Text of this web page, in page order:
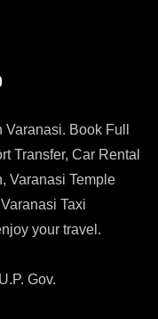
Book Full
Transfer, Car Rental
Varanasi Temple
Taxi
your travel.
Gov.